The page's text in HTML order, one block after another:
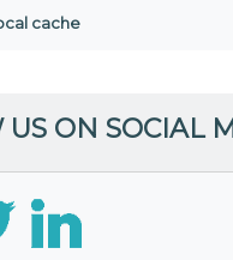
cache
US ON SOCIAL